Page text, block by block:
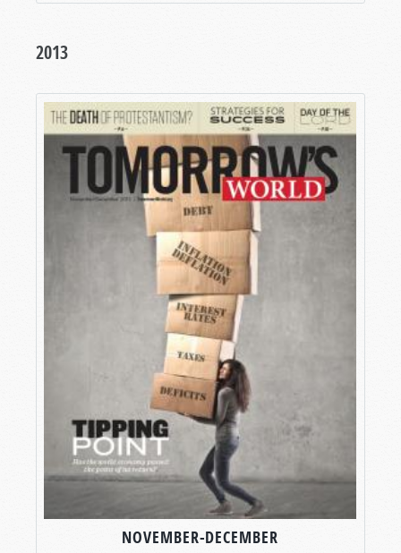
2013
NOVEMBER-DECEMBER